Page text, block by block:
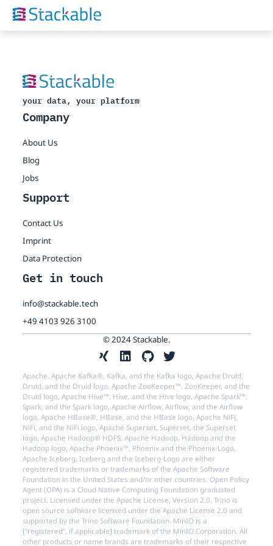
your data, your platform
Company
About Us
Blog
Jobs
Support
Contact Us
Imprint
Data Protection
Get in touch
info@stackable.tech
+49 4103 926 3100
© 2024 Stackable.
Apache, Apache Kafka®, Kafka, and the Kafka logo, Apache Druid,
Druid, and the Druid logo, Apache ZooKeeper™, ZooKeeper, and the
Druid logo, Apache Hive™, Hive, and the Hive logo, Apache Spark™,
Spark, and the Spark logo, Apache Airflow, Airflow, and the Airflow
logo, Apache HBase®, HBase, and the HBase logo, Apache NiFi,
NiFi, and the NiFi logo, Apache Superset, Superset, the Superset
logo, Apache Hadoop® HDFS, Apache Hadoop, Hadoop and the
Hadoop logo, Apache Phoenix™, Phoenix and the Phoenix-Logo,
Apache Iceberg, Iceberg and the Iceberg-Logo are either
registered trademarks or trademarks of the Apache Software
Foundation in the United States and/or other countries. Open Policy
Agent (OPA) is a Cloud Native Computing Foundation graduated
project. Licensed under the Apache License, Version 2.0. Trino is
open source software licensed under the Apache License 2.0 and
supported by the Trino Software Foundation. MinIO is a
[“registered”, if applicable] trademark of the MinIO Corporation. All
other products or name brands are trademarks of their respective